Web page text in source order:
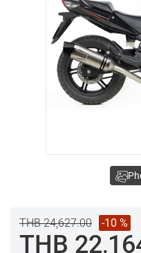
THB 24,627.00 -10 %
THB